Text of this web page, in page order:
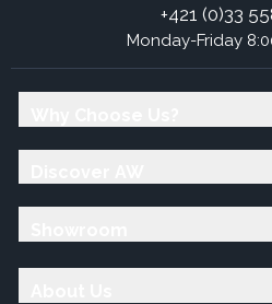
+421 (0)33
Monday-Friday